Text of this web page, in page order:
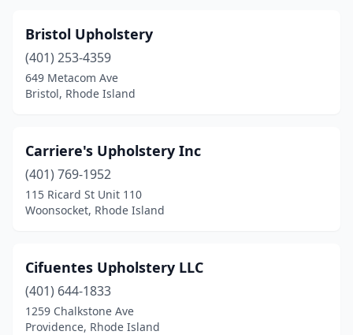
Bristol Upholstery
(401) 253-4359
649 Metacom Ave
Bristol, Rhode Island
Carriere's Upholstery Inc
(401) 769-1952
115 Ricard St Unit 110
Woonsocket, Rhode Island
Cifuentes Upholstery LLC
(401) 644-1833
1259 Chalkstone Ave
Providence, Rhode Island